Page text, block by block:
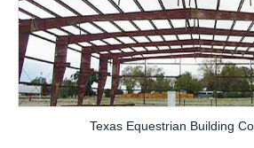
Texas Equestrian Building